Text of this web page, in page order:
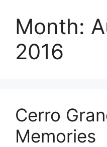
Month:
2016
Cerro
Memories